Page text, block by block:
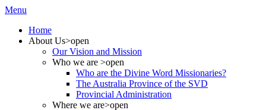
Menu
Home
About Us>open
Our Vision and Mission
Who we are >open
Who are the Divine Word Missionaries?
The Australia Province of the SVD
Provincial Administration
Where we are>open